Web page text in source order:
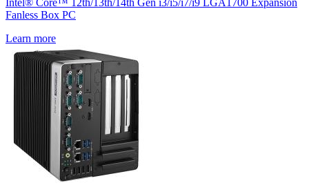
Fanless Box PC
Learn more